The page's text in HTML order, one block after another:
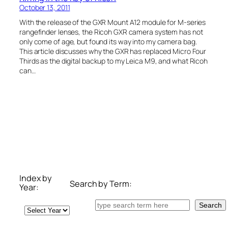
October 13, 2011
With the release of the GXR Mount A12 module for M-series
rangefinder lenses, the Ricoh GXR camera system has not
only come of age, but found its way into my camera bag.
This article discusses why the GXR has replaced Micro Four
Thirds as the digital backup to my Leica M9, and what Ricoh
can…
Index by
Year:
Archives
Search by Term:
Search Search